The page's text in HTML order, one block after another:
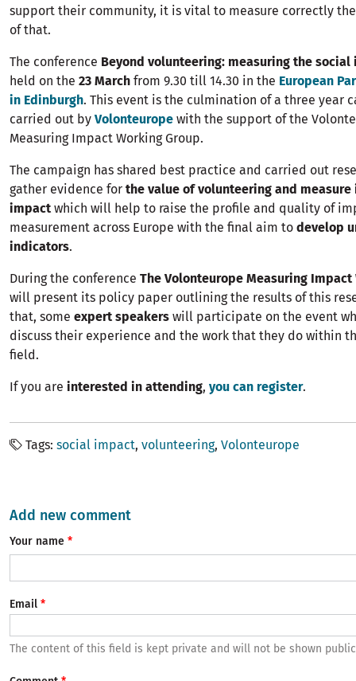
support their community, it is vital to measure correctly
of that.
The conference Beyond volunteering: measuring the social
held on the 23 March from 9.30 till 14.30 in the European
in Edinburgh. This event is the culmination of a three year
carried out by Volonteurope with the support of the
Measuring Impact Working Group.
The campaign has shared best practice and carried out
gather evidence for the value of volunteering and
impact which will help to raise the profile and quality of
measurement across Europe with the final aim to develop
indicators.
During the conference The Volonteurope Measuring Impact
will present its policy paper outlining the results of this
that, some expert speakers will participate on the event
discuss their experience and the work that they do within
field.
If you are interested in attending, you can register.
Tags social impact volunteering Volonteurope
Add new comment
Your name
Email
The content of this field is kept private and will not be shown